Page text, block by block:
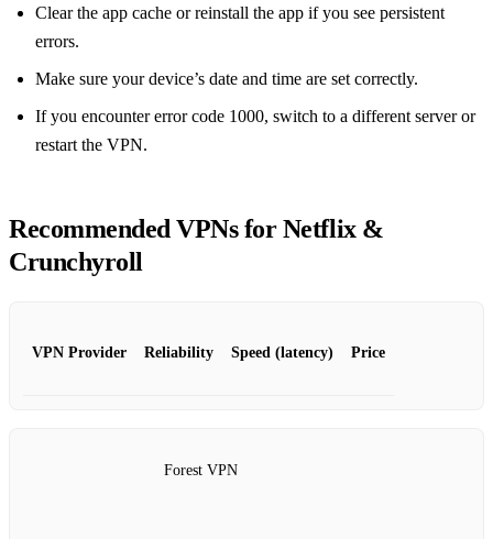
Clear the app cache or reinstall the app if you see persistent
errors.
Make sure your device’s date and time are set correctly.
If you encounter error code 1000, switch to a different server or
restart the VPN.
Recommended VPNs for Netflix &
Crunchyroll
VPN Provider Reliability Speed (latency) Price
Forest VPN